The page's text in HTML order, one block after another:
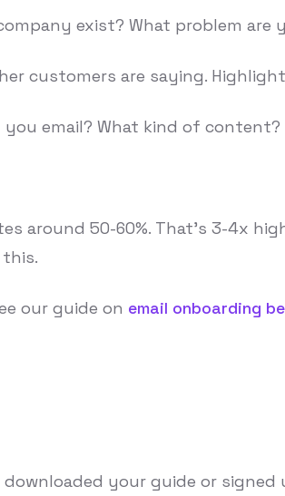
exist? What problem are
customers are saying.
email? What kind of
around 50-60%. That's 3-4x
our guide on email onboarding
your guide or